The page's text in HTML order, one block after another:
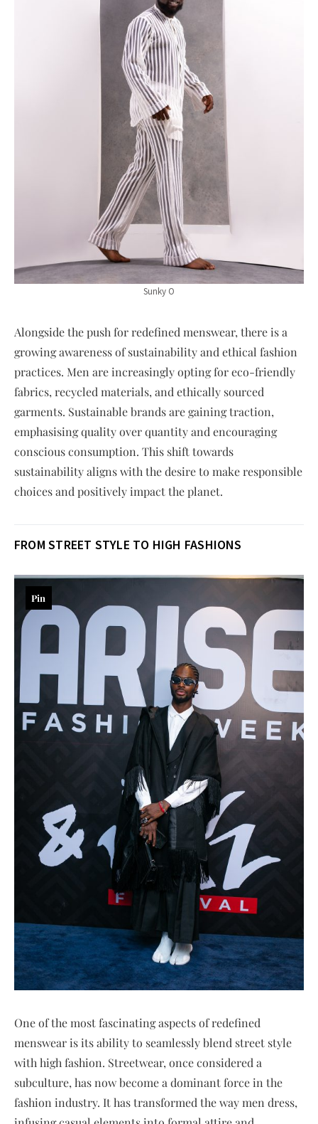
Sunky O
Alongside the push for redefined menswear, there is a
growing awareness of sustainability and ethical fashion
practices. Men are increasingly opting for eco-friendly
fabrics, recycled materials, and ethically sourced
garments. Sustainable brands are gaining traction,
emphasising quality over quantity and encouraging
conscious consumption. This shift towards
sustainability aligns with the desire to make responsible
choices and positively impact the planet.
FROM STREET STYLE TO HIGH FASHIONS
Pin
One of the most fascinating aspects of redefined
menswear is its ability to seamlessly blend street style
with high fashion. Streetwear, once considered a
subculture, has now become a dominant force in the
fashion industry. It has transformed the way men dress,